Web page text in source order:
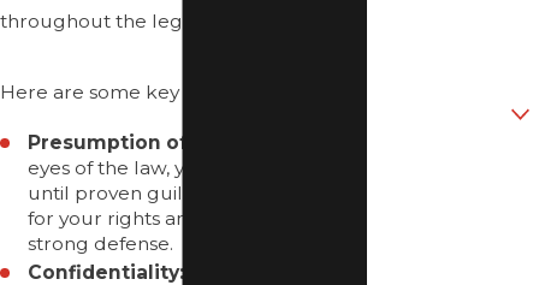
throughout the legal process.
Here are some key points to consider:
Presumption of Innocence:
eyes of the law, you are innocent
until proven guilty. We will advocate
for your rights and work to build a
strong defense.
Confidentiality: